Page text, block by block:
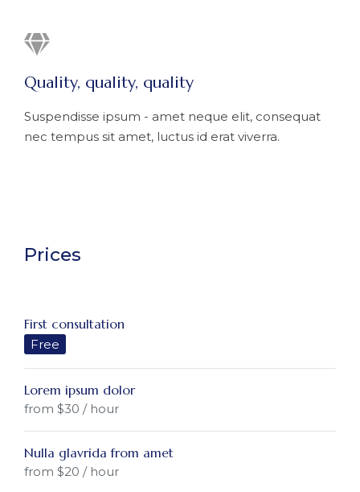
Quality, quality, quality
Suspendisse ipsum - amet neque elit, consequat
nec tempus sit amet, luctus id erat viverra.
Prices
First consultation
Free
Lorem ipsum dolor
from $30 / hour
Nulla glavrida from amet
from $20 / hour